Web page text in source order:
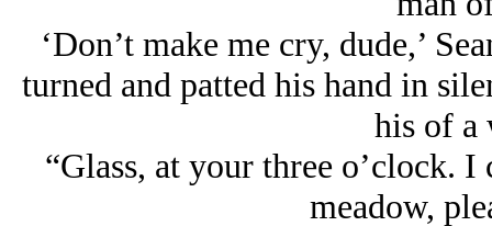
‘Don’t make me cry, dude,’
turned and patted his hand in
his of a
“Glass, at your three o’clock.
meadow,